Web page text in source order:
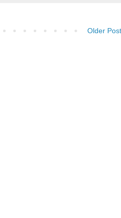
Older Post